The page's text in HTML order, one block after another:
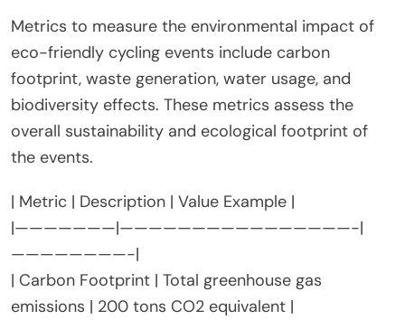
Metrics to measure the environmental impact of
eco-friendly cycling events include carbon
footprint, waste generation, water usage, and
biodiversity effects. These metrics assess the
overall sustainability and ecological footprint of
the events.
| Metric | Description | Value Example |
|———————|————————————————-|
————————-|
| Carbon Footprint | Total greenhouse gas
emissions | 200 tons CO2 equivalent |